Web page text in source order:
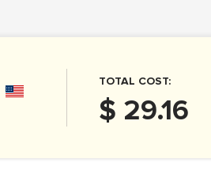
TOTAL COST:
$ 29.16